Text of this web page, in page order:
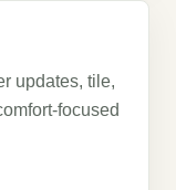
updates, tile,
focused